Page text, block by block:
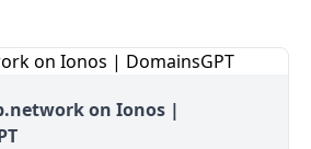
on Ionos |